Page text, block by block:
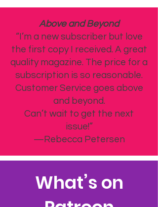
Above and Beyond
“I’m a new subscriber but love
the first copy I received. A great
quality magazine. The price for a
subscription is so reasonable.
Customer Service goes above
and beyond.
Can’t wait to get the next
issue!”
—Rebecca Petersen
What’s on